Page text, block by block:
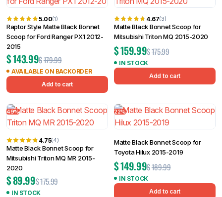
5.00(1)
Raptor Style Matte Black Bonnet
Scoop for Ford Ranger PX1 2012-
2015
$179.99
$143.99
AVAILABLE ON BACKORDER
Add to cart
4.67(3)
Matte Black Bonnet Scoop for
Mitsubishi Triton MQ 2015-2020
$175.99
$159.99
IN STOCK
Add to cart
49%
4.75(4)
Matte Black Bonnet Scoop for
Mitsubishi Triton MQ MR 2015-
2020
$175.99
$89.99
IN STOCK
22%
Matte Black Bonnet Scoop for
Toyota Hilux 2015-2019
$189.99
$149.99
IN STOCK
Add to cart